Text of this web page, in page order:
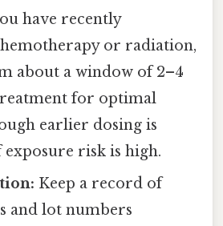
have recently
or radiation,
about a window of 2–4
for optimal
earlier dosing is
exposure risk is high.
Keep a record of
and lot numbers